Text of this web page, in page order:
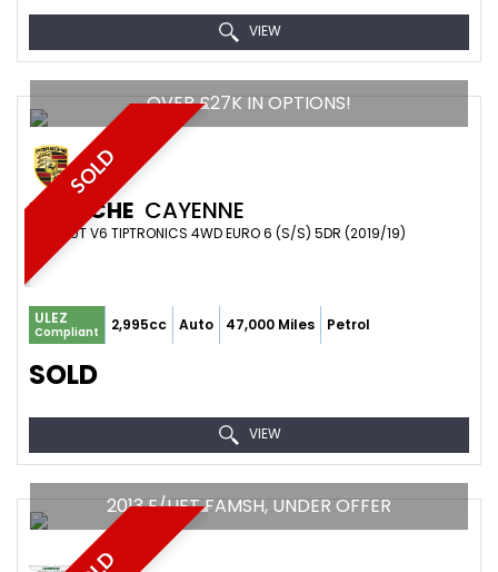
VIEW
SOLD
OVER £27K IN OPTIONS!
PORSCHE CAYENNE
SUV 3.0T V6 TIPTRONICS 4WD EURO 6 (S/S) 5DR (2019/19)
ULEZ
Compliant 2,995cc Auto 47,000 Miles Petrol
SOLD
VIEW
2013 F/LIFT FAMSH, UNDER OFFER